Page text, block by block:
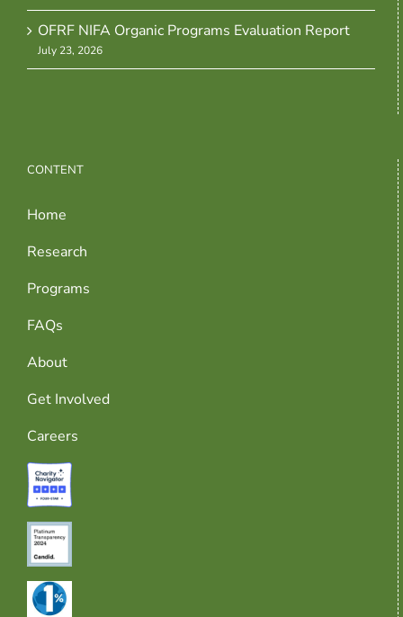
OFRF NIFA Organic Programs Evaluation Report
July 23, 2026
CONTENT
Home
Research
Programs
FAQs
About
Get Involved
Careers